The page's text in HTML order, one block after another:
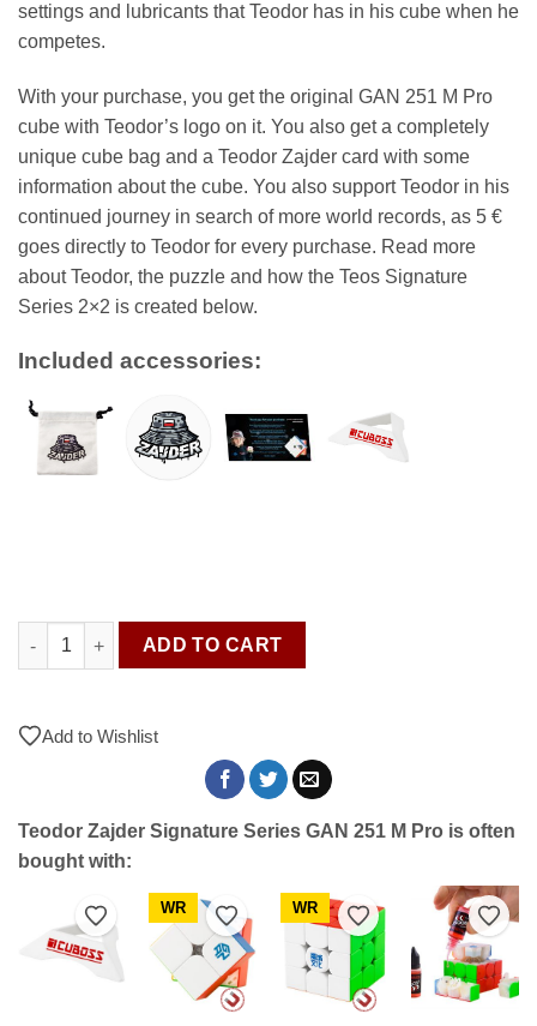
settings and lubricants that Teodor has in his cube when he
competes.
With your purchase, you get the original GAN 251 M Pro
cube with Teodor’s logo on it. You also get a completely
unique cube bag and a Teodor Zajder card with some
information about the cube. You also support Teodor in his
continued journey in search of more world records, as 5 €
goes directly to Teodor for every purchase. Read more
about Teodor, the puzzle and how the Teos Signature
Series 2×2 is created below.
Included accessories:
Teodor Zajder Signature Series GAN 251 M Pro quantity
ADD TO CART
Add to Wishlist
Teodor Zajder Signature Series GAN 251 M Pro is often
bought with:
Add to Wishlist
WR
Add to Wishlist
WR
Add to Wishlist Add
Wishlist